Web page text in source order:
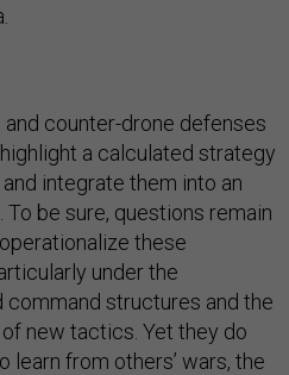
counter-drone defenses
a calculated strategy
integrate them into an
be sure, questions remain
these
under the
structures and the
new tactics. Yet they do
learn from others’ wars, the